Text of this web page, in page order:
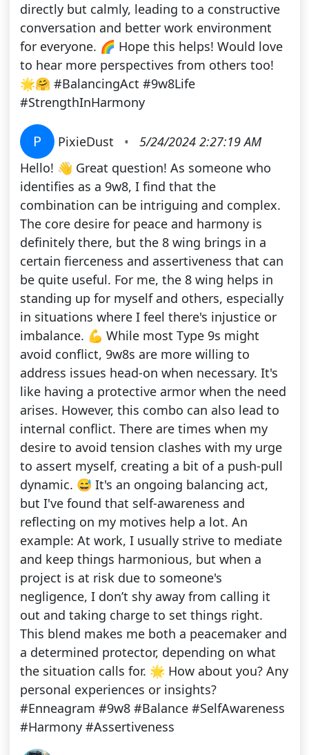
directly but calmly, leading to a constructive
conversation and better work environment
for everyone. 🌈 Hope this helps! Would love
to hear more perspectives from others too!
🌟🤗 #BalancingAct #9w8Life
#StrengthInHarmony
P PixieDust •
5/24/2024 2:27:19 AM
Hello! 👋 Great question! As someone who
identifies as a 9w8, I find that the
combination can be intriguing and complex.
The core desire for peace and harmony is
definitely there, but the 8 wing brings in a
certain fierceness and assertiveness that can
be quite useful. For me, the 8 wing helps in
standing up for myself and others, especially
in situations where I feel there's injustice or
imbalance. 💪 While most Type 9s might
avoid conflict, 9w8s are more willing to
address issues head-on when necessary. It's
like having a protective armor when the need
arises. However, this combo can also lead to
internal conflict. There are times when my
desire to avoid tension clashes with my urge
to assert myself, creating a bit of a push-pull
dynamic. 😅 It's an ongoing balancing act,
but I've found that self-awareness and
reflecting on my motives help a lot. An
example: At work, I usually strive to mediate
and keep things harmonious, but when a
project is at risk due to someone's
negligence, I don’t shy away from calling it
out and taking charge to set things right.
This blend makes me both a peacemaker and
a determined protector, depending on what
the situation calls for. 🌟 How about you? Any
personal experiences or insights?
#Enneagram #9w8 #Balance #SelfAwareness
#Harmony #Assertiveness